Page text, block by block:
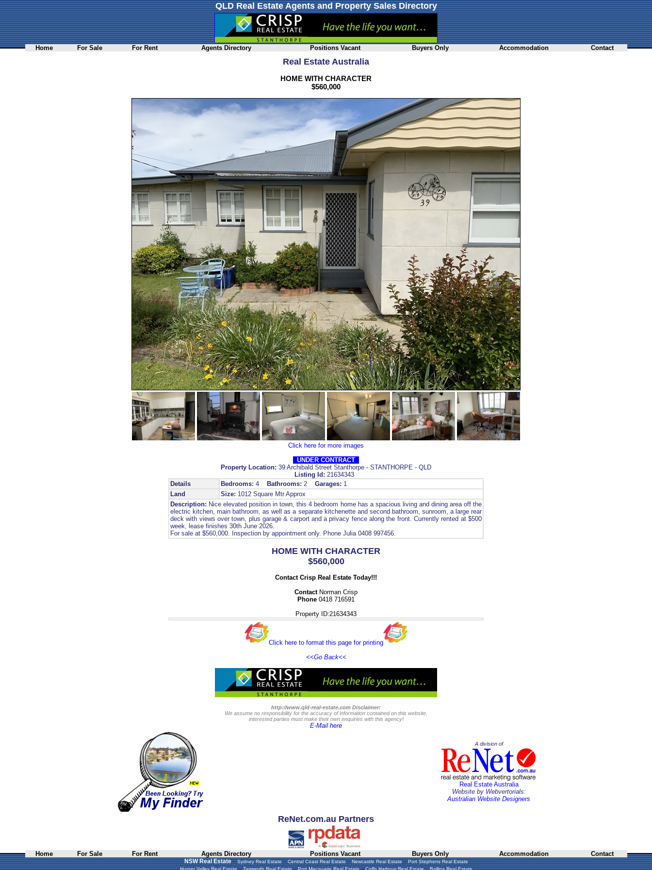
QLD Real Estate Agents and Property Sales Directory
Home For Sale For Rent Agents Directory Positions Vacant Buyers Only Accommodation Contact
Real Estate Australia
HOME WITH CHARACTER
$560,000
Click here for more images
UNDER CONTRACT
Property Location: 39 Archibald Street Stanthorpe - STANTHORPE - QLD
Listing Id: 21634343
Details
Bedrooms: 4 Bathrooms: 2 Garages: 1
Land
Size: 1012 Square Mtr Approx
Description: Nice elevated position in town, this 4 bedroom home has a spacious living and dining area off the
electric kitchen, main bathroom, as well as a separate kitchenette and second bathroom, sunroom, a large rear
deck with views over town, plus garage & carport and a privacy fence along the front. Currently rented at $500
week, lease finishes 30th June 2026.
For sale at $560,000. Inspection by appointment only. Phone Julia 0408 997456.
HOME WITH CHARACTER
$560,000
Contact Crisp Real Estate Today!!!
ContactNorman Crisp
Phone 0418 716591
Property ID:21634343
Click here to format this page for printing
<<Go Back<<
http://www.qld-real-estate.com Disclaimer:
We assume no responsibility for the accuracy of information contained on this website,
interested parties must make their own enquiries with this agency!
E-Mail here
A division of
Real Estate Australia
Website by Webvertorials:
Australian Website Designers
ReNet.com.au Partners
Home For Sale For Rent Agents Directory Positions Vacant Buyers Only Accommodation Contact
NSW Real Estate-Sydney Real Estate-Central Coast Real Estate-Newcastle Real Estate-Port Stephens Real Estate
- - - -